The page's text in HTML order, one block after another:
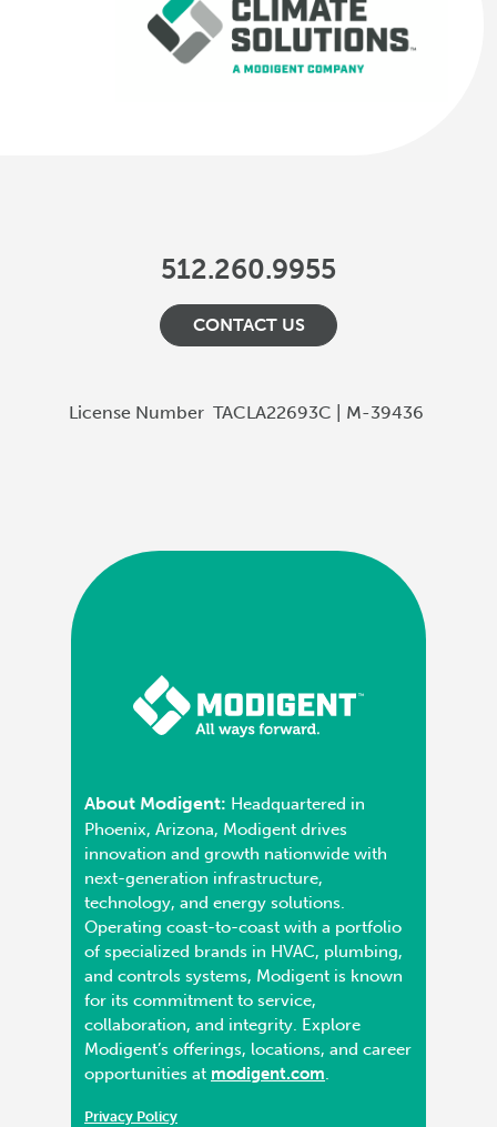
512.260.9955
CONTACT US
License Number TACLA22693C | M-39436
About Modigent: Headquartered in
Phoenix, Arizona, Modigent drives
innovation and growth nationwide with
next-generation infrastructure,
technology, and energy solutions.
Operating coast-to-coast with a portfolio
of specialized brands in HVAC, plumbing,
and controls systems, Modigent is known
for its commitment to service,
collaboration, and integrity. Explore
Modigent’s offerings, locations, and career
opportunities at modigent.com.
Privacy Policy